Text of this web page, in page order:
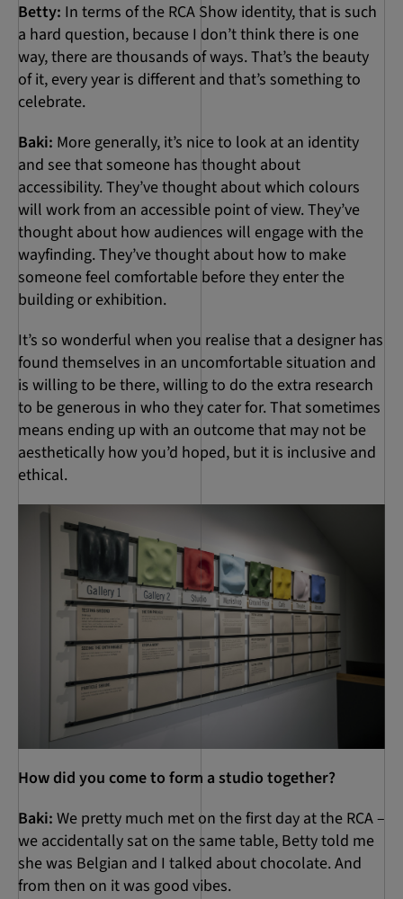
Betty: In terms of the RCA Show identity, that is such
a hard question, because I don’t think there is one
way, there are thousands of ways. That’s the beauty
of it, every year is different and that’s something to
celebrate.
Baki: More generally, it’s nice to look at an identity
and see that someone has thought about
accessibility. They’ve thought about which colours
will work from an accessible point of view. They’ve
thought about how audiences will engage with the
wayfinding. They’ve thought about how to make
someone feel comfortable before they enter the
building or exhibition.
It’s so wonderful when you realise that a designer has
found themselves in an uncomfortable situation and
is willing to be there, willing to do the extra research
to be generous in who they cater for. That sometimes
means ending up with an outcome that may not be
aesthetically how you’d hoped, but it is inclusive and
ethical.
How did you come to form a studio together?
Baki: We pretty much met on the first day at the RCA –
we accidentally sat on the same table, Betty told me
she was Belgian and I talked about chocolate. And
from then on it was good vibes.